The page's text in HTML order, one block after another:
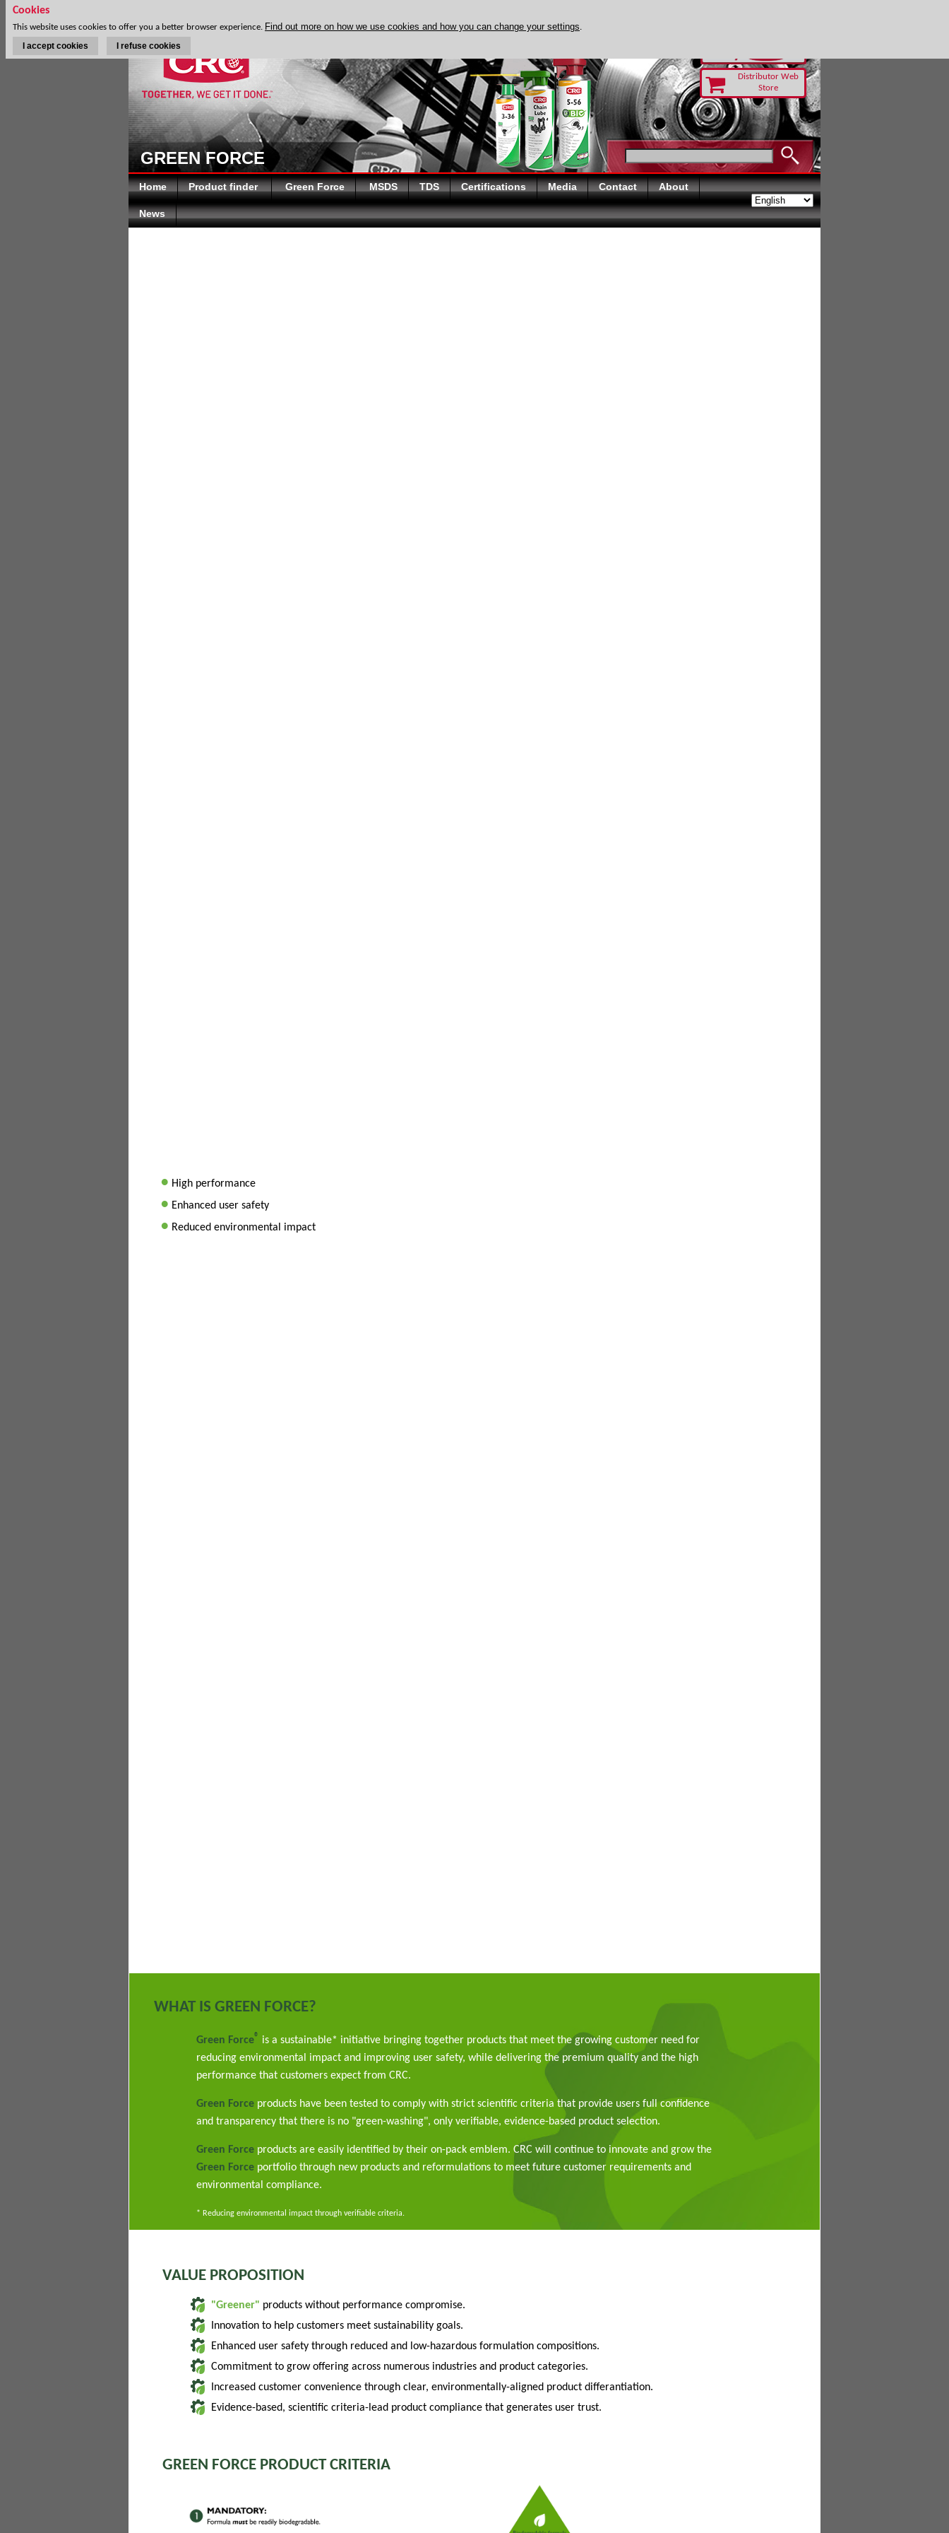
Distributor Web
Store
GREEN FORCE
Home Product finder Green Force MSDS TDS Certifications Media Contact About
News
• High performance
• Enhanced user safety
• Reduced environmental impact
WHAT IS GREEN FORCE?
Green Force® is a sustainable* initiative bringing together products that meet the growing customer need for
reducing environmental impact and improving user safety, while delivering the premium quality and the high
performance that customers expect from CRC.
Green Force products have been tested to comply with strict scientific criteria that provide users full confidence
and transparency that there is no "green-washing", only verifiable, evidence-based product selection.
Green Force products are easily identified by their on-pack emblem. CRC will continue to innovate and grow the
Green Force portfolio through new products and reformulations to meet future customer requirements and
environmental compliance.
* Reducing environmental impact through verifiable criteria.
VALUE PROPOSITION
"Greener" products without performance compromise.
Innovation to help customers meet sustainability goals.
Enhanced user safety through reduced and low-hazardous formulation compositions.
Commitment to grow offering across numerous industries and product categories.
Increased customer convenience through clear, environmentally-aligned product differantiation.
Evidence-based, scientific criteria-lead product compliance that generates user trust.
GREEN FORCE PRODUCT CRITERIA
Cookies
This website uses cookies to offer you a better browser experience. Find out more on how we use cookies and how you can change your settings.
I accept cookies I refuse cookies